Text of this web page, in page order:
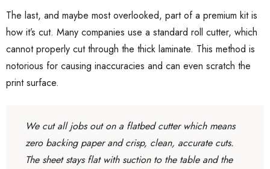
The last, and maybe most overlooked, part of a premium kit is
how it’s cut. Many companies use a standard roll cutter, which
cannot properly cut through the thick laminate. This method is
notorious for causing inaccuracies and can even scratch the
print surface.
We cut all jobs out on a flatbed cutter which means
zero backing paper and crisp, clean, accurate cuts.
The sheet stays flat with suction to the table and the